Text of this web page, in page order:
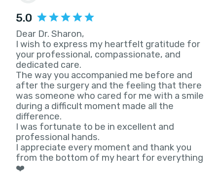
5.0
Dear Dr. Sharon,
I wish to express my heartfelt gratitude for
your professional, compassionate, and
dedicated care.
The way you accompanied me before and
after the surgery and the feeling that there
was someone who cared for me with a smile
during a difficult moment made all the
difference.
I was fortunate to be in excellent and
professional hands.
I appreciate every moment and thank you
from the bottom of my heart for everything
❤️